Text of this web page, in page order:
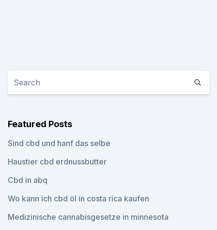
Featured Posts
Sind cbd und hanf das selbe
Haustier cbd erdnussbutter
Cbd in abq
Wo kann ich cbd öl in costa rica kaufen
Medizinische cannabisgesetze in minnesota